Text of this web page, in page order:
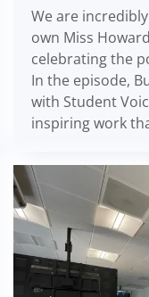
We are
own Miss
celebrating the
In the episode,
with Student
inspiring work